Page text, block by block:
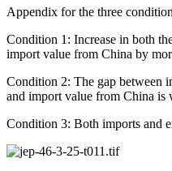
Appendix for the three
Condition 1: Increase in both
import value from China by
Condition 2: The gap between
and import value from China is
Condition 3: Both imports and